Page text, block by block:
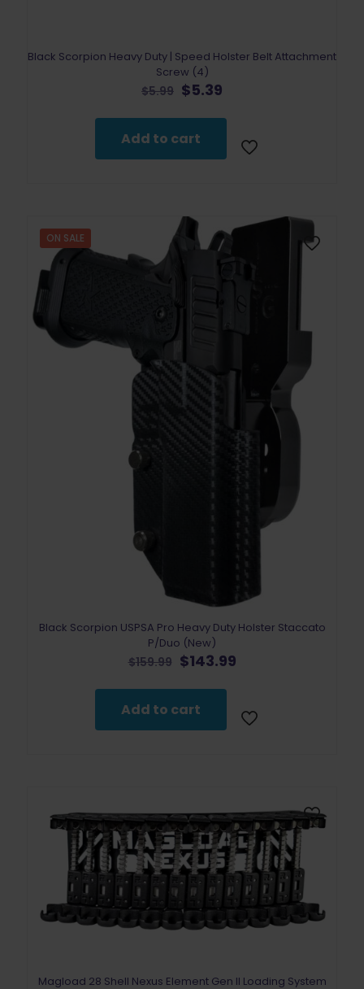
Black Scorpion Heavy Duty | Speed Holster Belt Attachment
Screw (4)
$5.99 Original
was:
$5.99.
$5.39
is:
$5.39.
Add to cart
ON SALE
Black Scorpion USPSA Pro Heavy Duty Holster Staccato
P/Duo (New)
$159.99 Original
was:
$159.99.
$143.99Current
$143.99.
Add to cart
Magload 28 Shell Nexus Element Gen II Loading System